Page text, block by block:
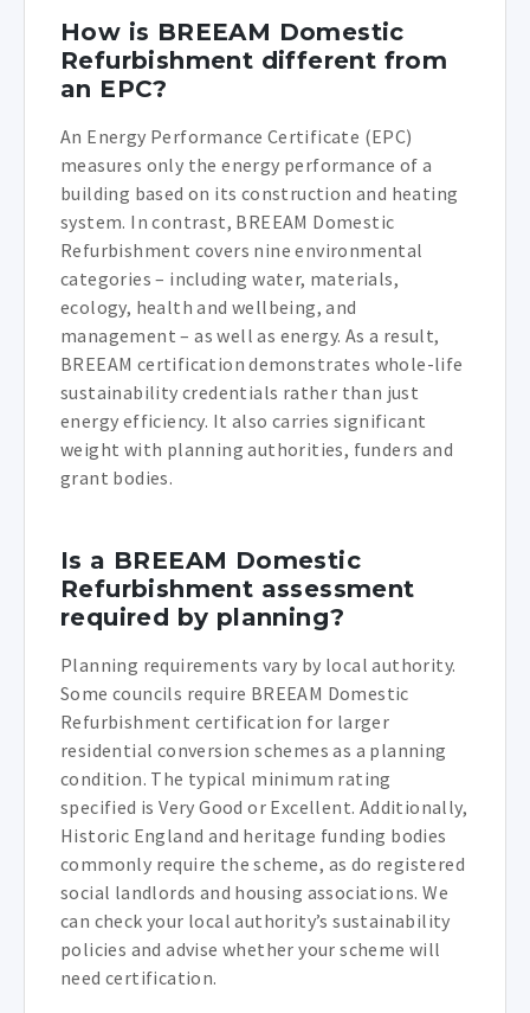
How is BREEAM Domestic
Refurbishment different from
an EPC?
An Energy Performance Certificate (EPC)
measures only the energy performance of a
building based on its construction and heating
system. In contrast, BREEAM Domestic
Refurbishment covers nine environmental
categories – including water, materials,
ecology, health and wellbeing, and
management – as well as energy. As a result,
BREEAM certification demonstrates whole-life
sustainability credentials rather than just
energy efficiency. It also carries significant
weight with planning authorities, funders and
grant bodies.
Is a BREEAM Domestic
Refurbishment assessment
required by planning?
Planning requirements vary by local authority.
Some councils require BREEAM Domestic
Refurbishment certification for larger
residential conversion schemes as a planning
condition. The typical minimum rating
specified is Very Good or Excellent. Additionally,
Historic England and heritage funding bodies
commonly require the scheme, as do registered
social landlords and housing associations. We
can check your local authority’s sustainability
policies and advise whether your scheme will
need certification.